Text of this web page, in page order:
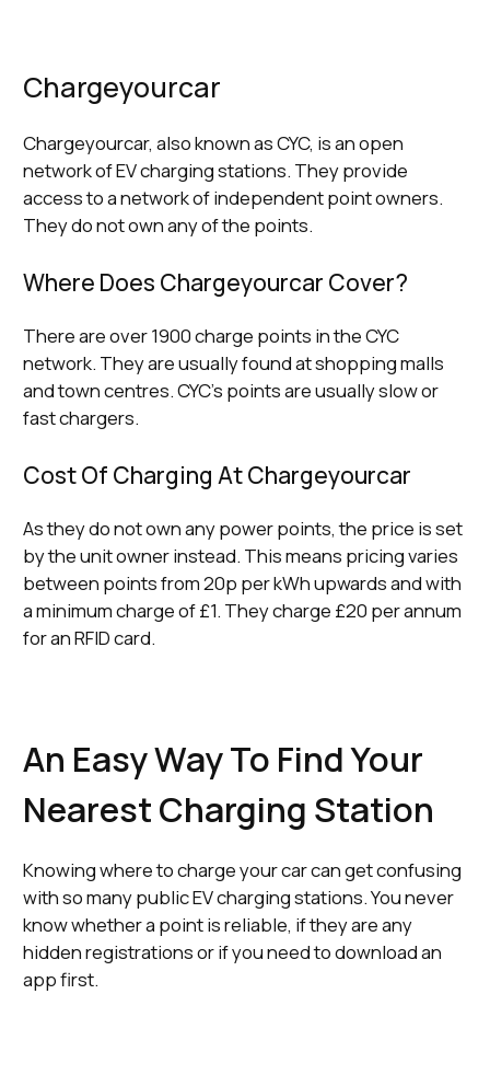
Chargeyourcar
Chargeyourcar, also known as CYC, is an open
network of EV charging stations. They provide
access to a network of independent point owners.
They do not own any of the points.
Where Does Chargeyourcar Cover?
There are over 1900 charge points in the CYC
network. They are usually found at shopping malls
and town centres. CYC’s points are usually slow or
fast chargers.
Cost Of Charging At Chargeyourcar
As they do not own any power points, the price is set
by the unit owner instead. This means pricing varies
between points from 20p per kWh upwards and with
a minimum charge of £1. They charge £20 per annum
for an RFID card.
An Easy Way To Find Your
Nearest Charging Station
Knowing where to charge your car can get confusing
with so many public EV charging stations. You never
know whether a point is reliable, if they are any
hidden registrations or if you need to download an
app first.